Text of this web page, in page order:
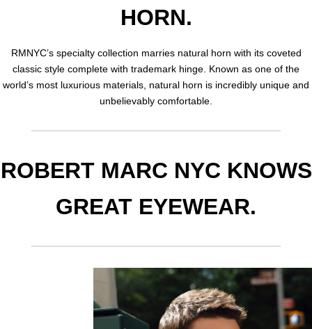
HORN.
RMNYC’s specialty collection marries natural horn with its coveted
classic style complete with trademark hinge. Known as one of the
world’s most luxurious materials, natural horn is incredibly unique and
unbelievably comfortable.
ROBERT MARC NYC KNOWS
GREAT EYEWEAR.